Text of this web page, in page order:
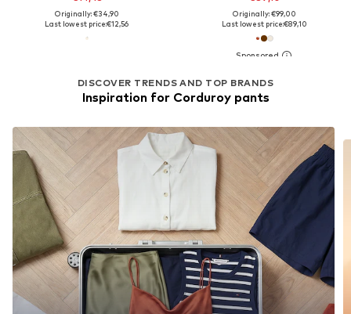
Originally: €34,90
Last lowest price:€12,56
Originally: €99,00
Last lowest price:€89,10
DISCOVER TRENDS AND TOP BRANDS
Inspiration for Corduroy pants